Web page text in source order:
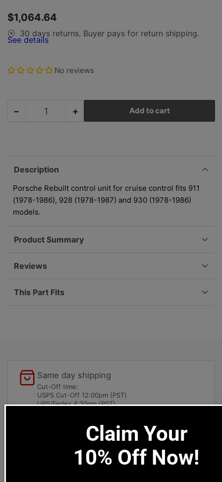
gallery
view
Regular
$1,064.64
⦿ 30 days returns. Buyer pays for return shipping.
See details
No reviews
−Decrease
Control
-
Rebuilt
-
87
617-
127-
Quantity +Increase
-
Rebuilt
87
Add to cart
Description
Porsche Rebuilt control unit for cruise control fits 911
(1978-1986), 928 (1978-1987) and 930 (1978-1986)
models.
Product Summary
Reviews
This Part Fits
Same day shipping
Cut-Off time:
USPS Cut-Off 12:00pm (PST)
UPS/Fedex 4:30pm (PST)
Local pick-ups available
1669 Colorado Blvd
Los Angeles, CA 90041
Claim Your
10% Off Now!